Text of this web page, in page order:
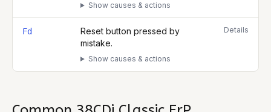
Show causes & actions
Fd
Reset button pressed by
mistake.
Show causes & actions
Details